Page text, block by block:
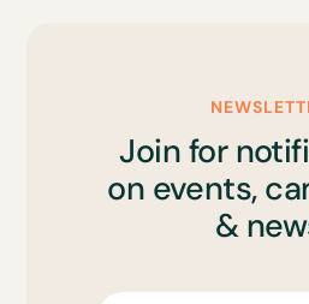
Join for
on events,
&